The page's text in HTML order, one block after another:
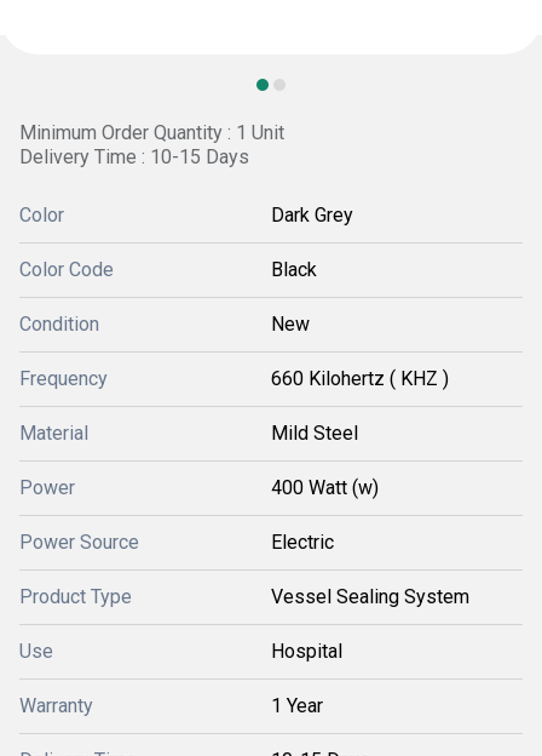
Minimum Order Quantity : 1 Unit
Delivery Time : 10-15 Days
Color Dark Grey
Color Code Black
Condition New
Frequency 660 Kilohertz ( KHZ )
Material Mild Steel
Power 400 Watt (w)
Power Source Electric
Product Type Vessel Sealing System
Use Hospital
Warranty 1 Year